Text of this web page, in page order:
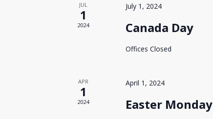
Events
JUL
1
2024
July 1, 2024
Canada Day
Offices Closed
APR
1
2024
April 1, 2024
Easter Monday